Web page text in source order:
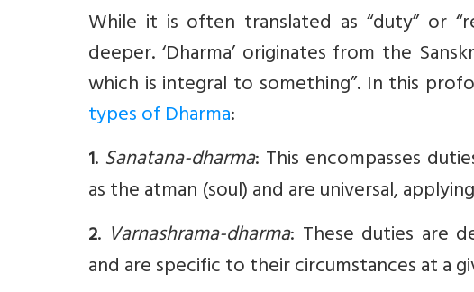
While it is often translated as “duty” or
deeper. ‘Dharma’ originates from the
which is integral to something”. In this
types of Dharma:
1. Sanatana-dharma: This encompasses
as the atman (soul) and are universal,
2. Varnashrama-dharma: These duties are
and are specific to their circumstances at a